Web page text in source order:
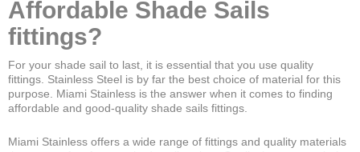
Affordable Shade Sails
fittings?
For your shade sail to last, it is essential that you use quality
fittings. Stainless Steel is by far the best choice of material for this
purpose. Miami Stainless is the answer when it comes to finding
affordable and good-quality shade sails fittings.
Miami Stainless offers a wide range of fittings and quality materials